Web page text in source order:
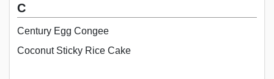
C
Century Egg Congee
Coconut Sticky Rice Cake